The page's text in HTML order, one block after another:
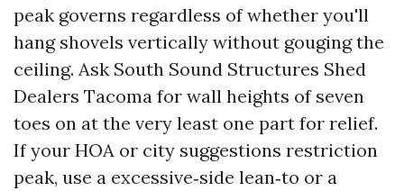
peak governs regardless of whether you'll
hang shovels vertically without gouging the
ceiling. Ask South Sound Structures Shed
Dealers Tacoma for wall heights of seven
toes on at the very least one part for relief.
If your HOA or city suggestions restriction
peak, use a excessive‑side lean‑to or a